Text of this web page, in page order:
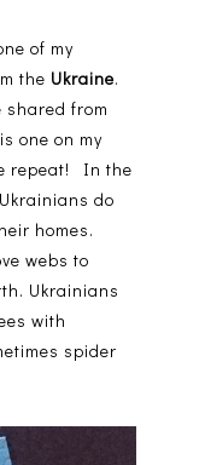
of my
the Ukraine.
from
one on my
repeat! In the
do
homes.
webs to
Ukrainians
with
spider